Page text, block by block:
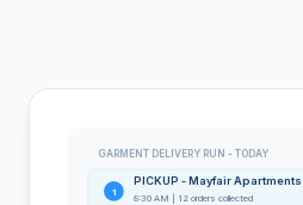
GARMENT DELIVERY RUN - TODAY
1
PICKUP - Mayfair Apartments
8:30 AM | 12 orders collected